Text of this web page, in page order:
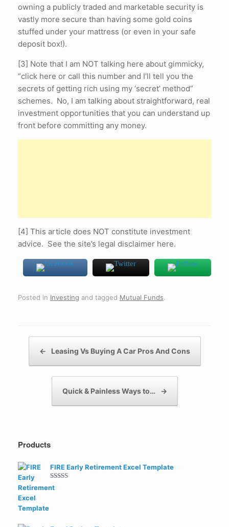
owning a publicly traded and marketable security is
vastly more secure than having some gold coins
stuffed under your mattress (or even in your safe
deposit box!).
[3] Note that I am NOT talking here about gimmicky,
“click here or call this number and I’ll tell you the
secrets of getting rich using my ‘secret’ method”
schemes. No, I am talking about straightforward, real
investment opportunities that you can understand up
front before committing any money.
[4] This article does NOT constitute investment
advice. See the site’s legal disclaimer here.
Posted in Investing and tagged Mutual Funds.
← Leasing Vs Buying A Car Pros And Cons
Quick & Painless Ways to… →
Products
FIRE Early Retirement Excel Template
Rated
out of 5